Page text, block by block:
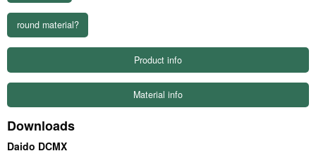
round material?
Product info
Material info
Downloads
Daido DCMX